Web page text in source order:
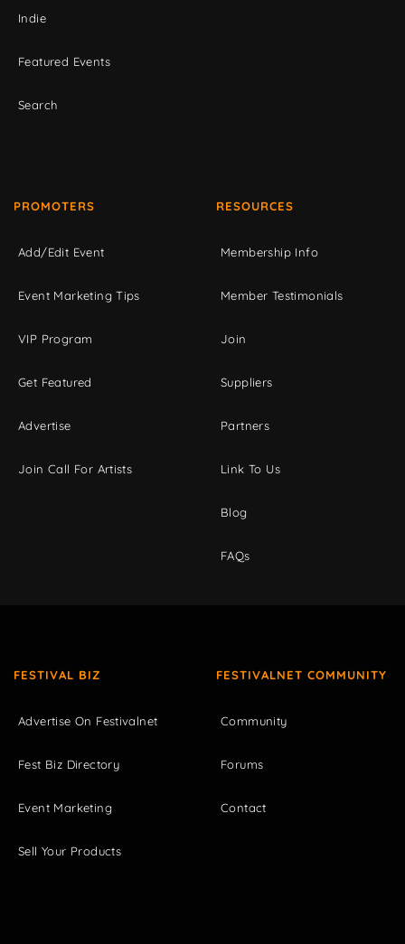
Indie
Featured Events
Search
PROMOTERS
Add/Edit Event
Event Marketing Tips
VIP Program
Get Featured
Advertise
Join Call For Artists
RESOURCES
Membership Info
Member Testimonials
Join
Suppliers
Partners
Link To Us
Blog
FAQs
FESTIVAL BIZ
Advertise On Festivalnet
Fest Biz Directory
Event Marketing
Sell Your Products
FESTIVALNET COMMUNITY
Community
Forums
Contact